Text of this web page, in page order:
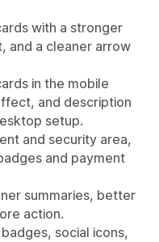
with a stronger
and a cleaner arrow
in the mobile
and description
setup.
and security area,
and payment
summaries, better
action.
social icons,